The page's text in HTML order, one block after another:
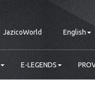
JazicoWorld English
E-LEGENDS